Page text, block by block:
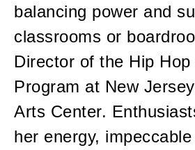
balancing power and
classrooms or
Director of the Hip Hop
Program at New
Arts Center.
her energy,